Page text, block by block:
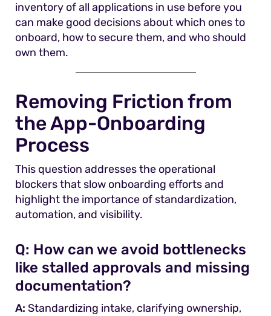
inventory of all applications in use before you
can make good decisions about which ones to
onboard, how to secure them, and who should
own them.
Removing Friction from
the App-Onboarding
Process
This question addresses the operational
blockers that slow onboarding efforts and
highlight the importance of standardization,
automation, and visibility.
Q: How can we avoid bottlenecks
like stalled approvals and missing
documentation?
A: Standardizing intake, clarifying ownership,